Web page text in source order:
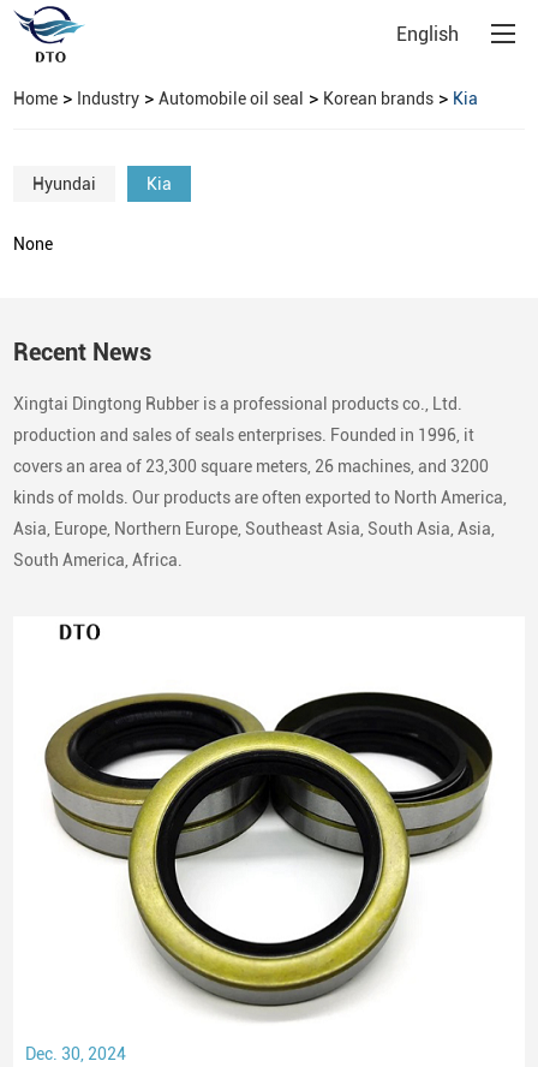
English
Home > Industry >Automobile oil seal > Korean brands > Kia
Hyundai Kia
None
Recent News
Xingtai Dingtong Rubber is a professional products co., Ltd.
production and sales of seals enterprises. Founded in 1996, it
covers an area of 23,300 square meters, 26 machines, and 3200
kinds of molds. Our products are often exported to North America,
Asia, Europe, Northern Europe, Southeast Asia, South Asia, Asia,
South America, Africa.
Dec. 30, 2024